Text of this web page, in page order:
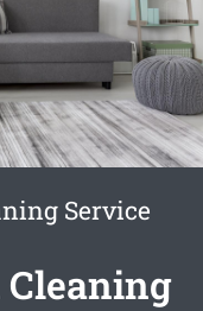
Service
Cleaning